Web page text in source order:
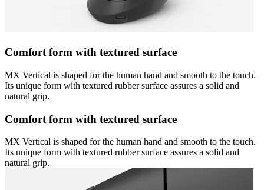
Comfort form with textured surface
MX Vertical is shaped for the human hand and smooth to the touch.
Its unique form with textured rubber surface assures a solid and
natural grip.
Comfort form with textured surface
MX Vertical is shaped for the human hand and smooth to the touch.
Its unique form with textured rubber surface assures a solid and
natural grip.